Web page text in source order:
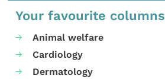
Your favourite columns
Animal welfare
Cardiology
Dermatology